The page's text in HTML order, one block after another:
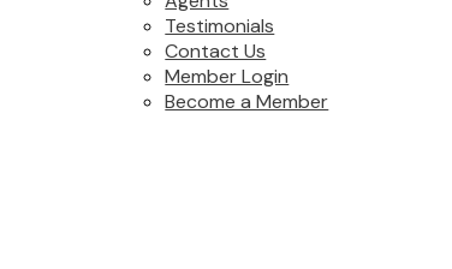
Testimonials
Contact Us
Member Login
Become a Member